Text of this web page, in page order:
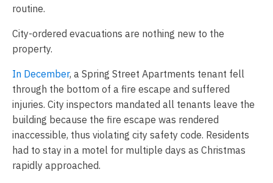
routine.
City-ordered evacuations are nothing new to the
property.
In December, a Spring Street Apartments tenant fell
through the bottom of a fire escape and suffered
injuries. City inspectors mandated all tenants leave the
building because the fire escape was rendered
inaccessible, thus violating city safety code. Residents
had to stay in a motel for multiple days as Christmas
rapidly approached.